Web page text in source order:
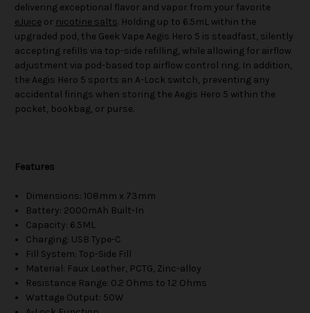
delivering exceptional flavor and vapor from your favorite
eJuice or nicotine salts. Holding up to 6.5mL within the
upgraded pod, the Geek Vape Aegis Hero 5 is steadfast, silently
accepting refills via top-side refilling, while allowing for airflow
adjustment via pod-based top airflow control ring. In addition,
the Aegis Hero 5 sports an A-Lock switch, preventing any
accidental firings when storing the Aegis Hero 5 within the
pocket, bookbag, or purse.
Features
Dimensions: 108mm x 73mm
Battery: 2000mAh Built-In
Capacity: 6.5ML
Charging: USB Type-C
Fill System: Top-Side Fill
Material: Faux Leather, PCTG, Zinc-alloy
Resistance Range: 0.2 Ohms to 1.2 Ohms
Wattage Output: 50W